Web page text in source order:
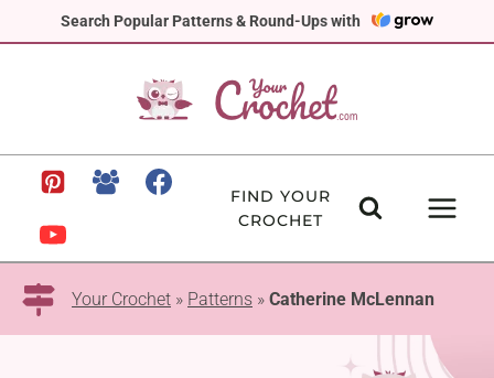
Search Popular Patterns & Round-Ups with
to
FIND YOUR
CROCHET
Your Crochet » Patterns » Catherine McLennan